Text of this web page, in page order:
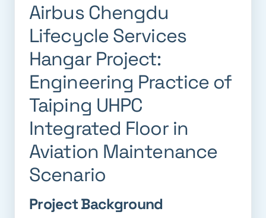
Airbus Chengdu
Lifecycle Services
Hangar Project:
Engineering Practice of
Taiping UHPC
Integrated Floor in
Aviation Maintenance
Scenario
Project Background